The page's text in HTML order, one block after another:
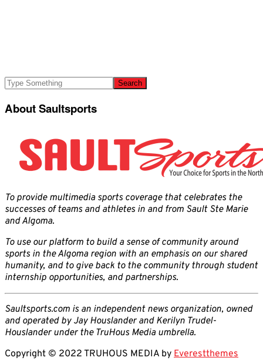
About Saultsports
To provide multimedia sports coverage that celebrates the
successes of teams and athletes in and from Sault Ste Marie
and Algoma.
To use our platform to build a sense of community around
sports in the Algoma region with an emphasis on our shared
humanity, and to give back to the community through student
internship opportunities, and partnerships.
Saultsports.com is an independent news organization, owned
and operated by Jay Houslander and Kerilyn Trudel-
Houslander under the TruHous Media umbrella.
Copyright © 2022 TRUHOUS MEDIA by Everestthemes